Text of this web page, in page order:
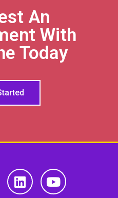
An
With
Today